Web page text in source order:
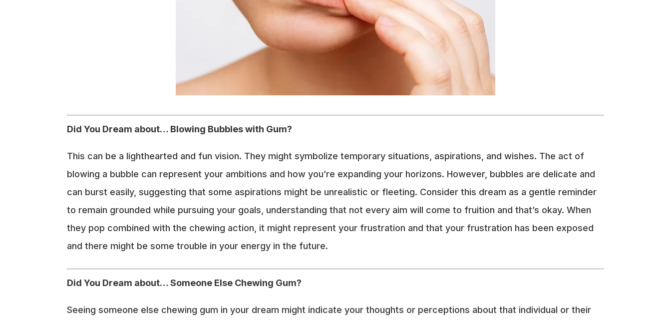
Did You Dream about… Blowing Bubbles with Gum?
This can be a lighthearted and fun vision. They might symbolize temporary situations, aspirations, and wishes. The act of
blowing a bubble can represent your ambitions and how you’re expanding your horizons. However, bubbles are delicate and
can burst easily, suggesting that some aspirations might be unrealistic or fleeting. Consider this dream as a gentle reminder
to remain grounded while pursuing your goals, understanding that not every aim will come to fruition and that’s okay. When
they pop combined with the chewing action, it might represent your frustration and that your frustration has been exposed
and there might be some trouble in your energy in the future.
Did You Dream about… Someone Else Chewing Gum?
Seeing someone else chewing gum in your dream might indicate your thoughts or perceptions about that individual or their